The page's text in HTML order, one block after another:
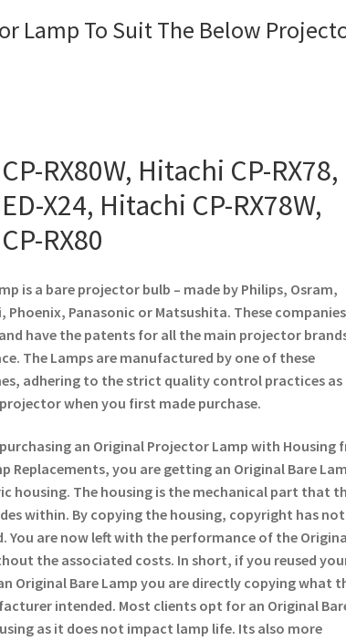
Lamp To Suit The Below
RX80W, Hitachi CP-RX78,
X24, Hitachi CP-RX78W,
RX80
is a bare projector bulb – made by Philips, Osram,
Phoenix, Panasonic or Matsushita. These companies
have the patents for all the main projector
The Lamps are manufactured by one of these
adhering to the strict quality control practices as
when you first made purchase.
an Original Projector Lamp with Housing
Replacements, you are getting an Original Bare
housing. The housing is the mechanical part that
within. By copying the housing, copyright has not
You are now left with the performance of the
the associated costs. In short, if you reused
Original Bare Lamp you are directly copying what
intended. Most clients opt for an Original
as it does not impact lamp life. Its also more